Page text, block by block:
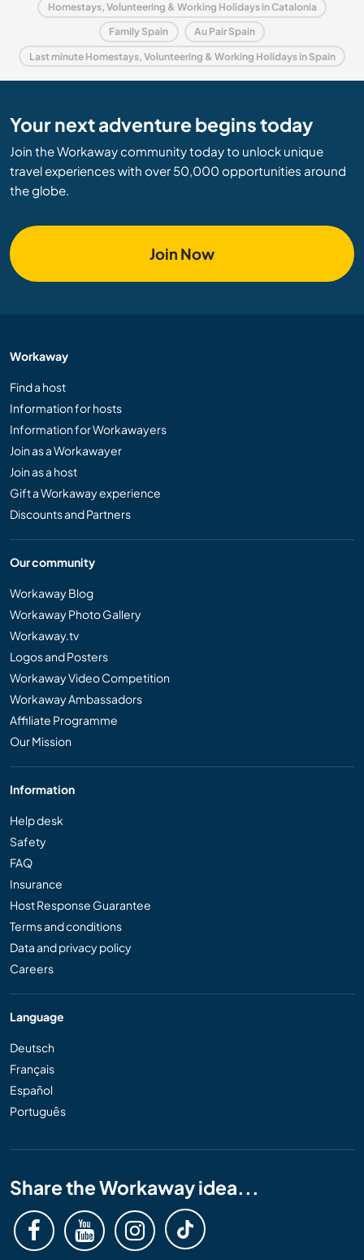
Homestays, Volunteering & Working Holidays in Catalonia
Family Spain Au Pair Spain
Last minute Homestays, Volunteering & Working Holidays in Spain
Your next adventure begins today
Join the Workaway community today to unlock unique
travel experiences with over 50,000 opportunities around
the globe.
Join Now
Workaway
Find a host
Information for hosts
Information for Workawayers
Join as a Workawayer
Join as a host
Gift a Workaway experience
Discounts and Partners
Our community
Workaway Blog
Workaway Photo Gallery
Workaway.tv
Logos and Posters
Workaway Video Competition
Workaway Ambassadors
Affiliate Programme
Our Mission
Information
Help desk
Safety
FAQ
Insurance
Host Response Guarantee
Terms and conditions
Data and privacy policy
Careers
Language
Deutsch
Français
Español
Português
Share the Workaway idea...